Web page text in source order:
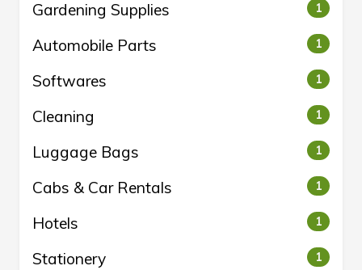
Gardening Supplies 1
Automobile Parts 1
Softwares 1
Cleaning 1
Luggage Bags 1
Cabs & Car Rentals 1
Hotels 1
Stationery 1